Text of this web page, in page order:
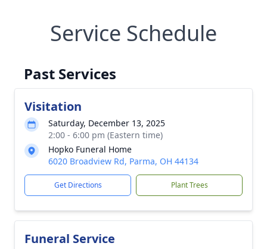
Service Schedule
Past Services
Visitation
Saturday, December 13, 2025
2:00 - 6:00 pm (Eastern time)
Hopko Funeral Home
6020 Broadview Rd, Parma, OH 44134
Get Directions Plant Trees
Funeral Service